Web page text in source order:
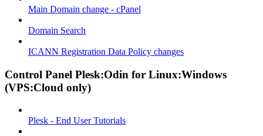
Main Domain change - cPanel
Domain Search
ICANN Registration Data Policy changes
Control Panel Plesk:Odin for Linux:Windows
(VPS:Cloud only)
Plesk - End User Tutorials